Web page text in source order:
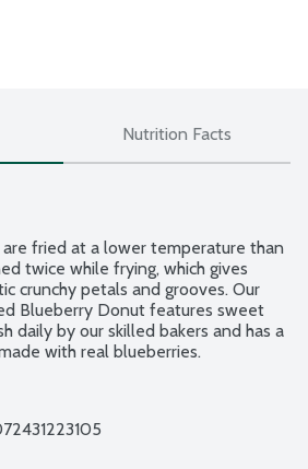
Nutrition Facts
fried at a lower temperature than
twice while frying, which gives
crunchy petals and grooves. Our
Blueberry Donut features sweet
daily by our skilled bakers and has a
with real blueberries.